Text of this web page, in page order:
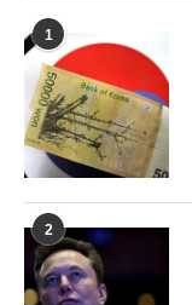
1
2